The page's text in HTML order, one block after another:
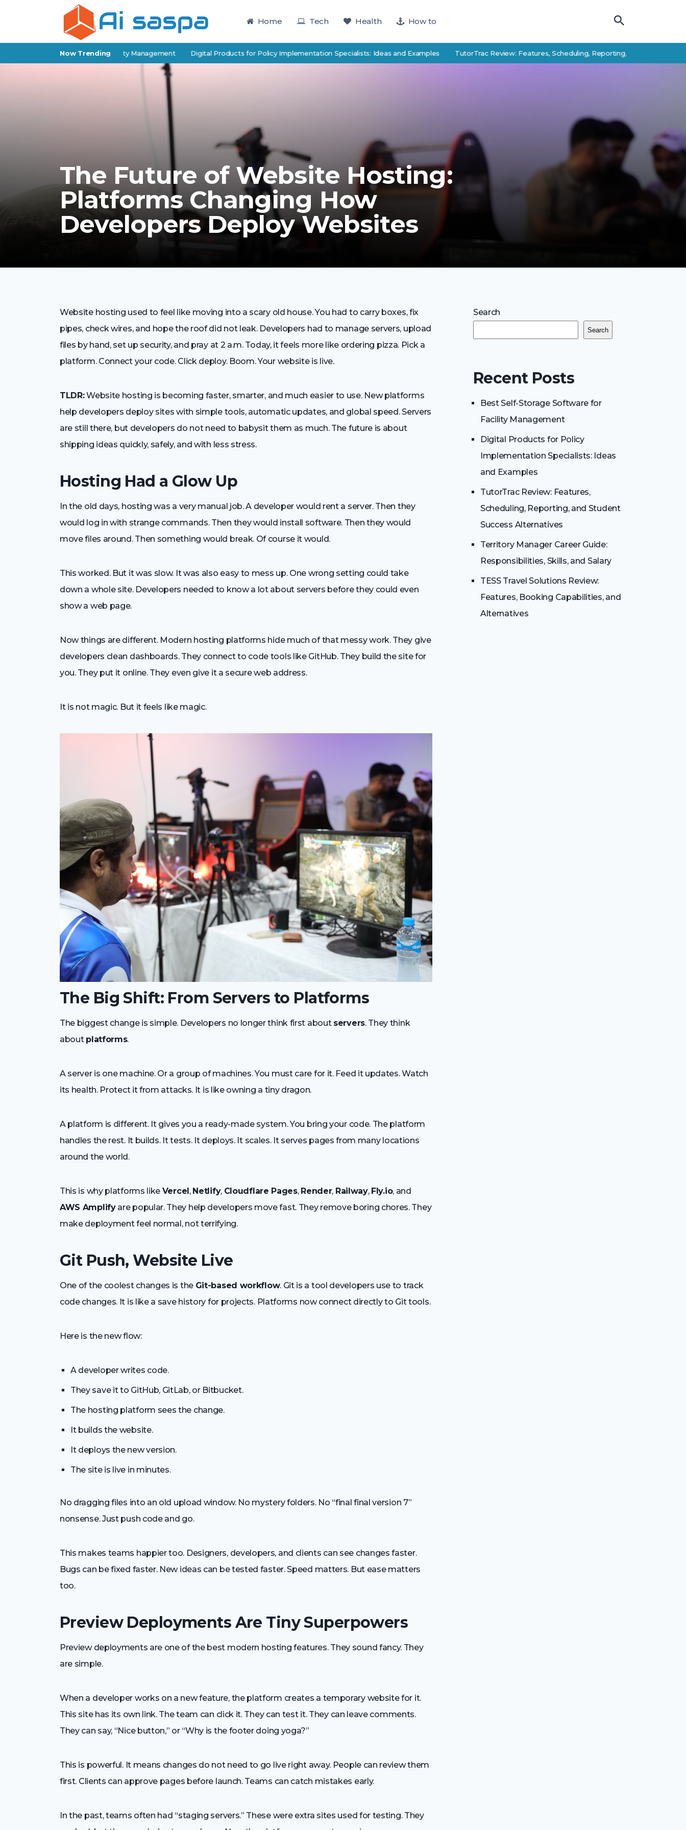
Home Tech Health How to
Now Trending
Storage Software for Facility Management Digital Products for Policy Implementation Specialists: Ideas and Examples TutorTrac Review: Features, Scheduling, Reporting, and Student Success
The Future of Website Hosting:
Platforms Changing How
Developers Deploy Websites
Website hosting used to feel like moving into a scary old house. You had to carry boxes, fix
pipes, check wires, and hope the roof did not leak. Developers had to manage servers, upload
files by hand, set up security, and pray at 2 a.m. Today, it feels more like ordering pizza. Pick a
platform. Connect your code. Click deploy. Boom. Your website is live.
TLDR:Website hosting is becoming faster, smarter, and much easier to use. New platforms
help developers deploy sites with simple tools, automatic updates, and global speed. Servers
are still there, but developers do not need to babysit them as much. The future is about
shipping ideas quickly, safely, and with less stress.
Hosting Had a Glow Up
In the old days, hosting was a very manual job. A developer would rent a server. Then they
would log in with strange commands. Then they would install software. Then they would
move files around. Then something would break. Of course it would.
This worked. But it was slow. It was also easy to mess up. One wrong setting could take
down a whole site. Developers needed to know a lot about servers before they could even
show a web page.
Now things are different. Modern hosting platforms hide much of that messy work. They give
developers clean dashboards. They connect to code tools like GitHub. They build the site for
you. They put it online. They even give it a secure web address.
It is not magic. But it feels like magic.
The Big Shift: From Servers to Platforms
The biggest change is simple. Developers no longer think first about servers. They think
about platforms.
A server is one machine. Or a group of machines. You must care for it. Feed it updates. Watch
its health. Protect it from attacks. It is like owning a tiny dragon.
A platform is different. It gives you a ready-made system. You bring your code. The platform
handles the rest. It builds. It tests. It deploys. It scales. It serves pages from many locations
around the world.
This is why platforms like Vercel, Netlify, Cloudflare Pages, Render, Railway, Fly.io, and
AWS Amplifyare popular. They help developers move fast. They remove boring chores. They
make deployment feel normal, not terrifying.
Git Push, Website Live
One of the coolest changes is the Git-based workflow. Git is a tool developers use to track
code changes. It is like a save history for projects. Platforms now connect directly to Git tools.
Here is the new flow:
A developer writes code.
They save it to GitHub, GitLab, or Bitbucket.
The hosting platform sees the change.
It builds the website.
It deploys the new version.
The site is live in minutes.
No dragging files into an old upload window. No mystery folders. No “final final version 7”
nonsense. Just push code and go.
This makes teams happier too. Designers, developers, and clients can see changes faster.
Bugs can be fixed faster. New ideas can be tested faster. Speed matters. But ease matters
too.
Preview Deployments Are Tiny Superpowers
Preview deployments are one of the best modern hosting features. They sound fancy. They
are simple.
When a developer works on a new feature, the platform creates a temporary website for it.
This site has its own link. The team can click it. They can test it. They can leave comments.
They can say, “Nice button,” or “Why is the footer doing yoga?”
This is powerful. It means changes do not need to go live right away. People can review them
first. Clients can approve pages before launch. Teams can catch mistakes early.
In the past, teams often had “staging servers.” These were extra sites used for testing. They
Search
Search
Recent Posts
Best Self-Storage Software for
Facility Management
Digital Products for Policy
Implementation Specialists: Ideas
and Examples
TutorTrac Review: Features,
Scheduling, Reporting, and Student
Success Alternatives
Territory Manager Career Guide:
Responsibilities, Skills, and Salary
TESS Travel Solutions Review:
Features, Booking Capabilities, and
Alternatives